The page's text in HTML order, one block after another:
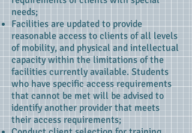
needs;
Facilities are updated to provide
reasonable access to clients of all levels
of mobility, and physical and intellectual
capacity within the limitations of the
facilities currently available. Students
who have specific access requirements
that cannot be met will be advised to
identify another provider that meets
their access requirements;